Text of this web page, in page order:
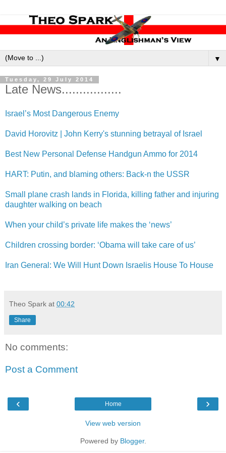
▼
Tuesday, 29 July 2014
Late News.................
Israel’s Most Dangerous Enemy
David Horovitz | John Kerry's stunning betrayal of Israel
Best New Personal Defense Handgun Ammo for 2014
HART: Putin, and blaming others: Back-n the USSR
Small plane crash lands in Florida, killing father and injuring
daughter walking on beach
When your child’s private life makes the ‘news’
Children crossing border: ‘Obama will take care of us’
Iran General: We Will Hunt Down Israelis House To House
Theo Spark at 00:42
Share
No comments:
Post a Comment
‹ ›
Home
View web version
Powered by Blogger.